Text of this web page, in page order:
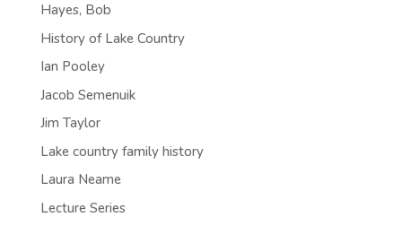
Hayes, Bob
History of Lake Country
Ian Pooley
Jacob Semenuik
Jim Taylor
Lake country family history
Laura Neame
Lecture Series